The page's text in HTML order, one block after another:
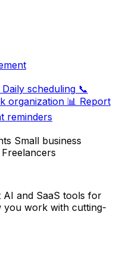
Daily scheduling 📞
organization 📊 Report
reminders
Small business
Freelancers
AI and SaaS tools for
work with cutting-